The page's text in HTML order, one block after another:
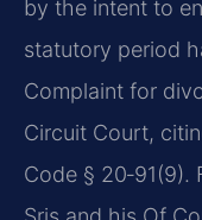
by the intent to
statutory period
Complaint for
Circuit Court,
Code § 20‑91(9).